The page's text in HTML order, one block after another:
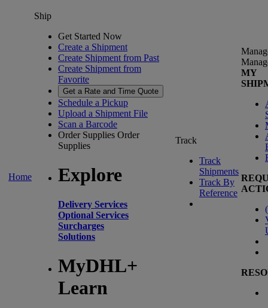
Home
Ship
Get Started Now
Create a Shipment
Create Shipment from Past
Create Shipment from
Favorite
Get a Rate and Time Quote
Schedule a Pickup
Upload a Shipment File
Scan a Barcode
Order Supplies Order
Supplies
Explore
Delivery Services
Optional Services
Surcharges
Solutions
MyDHL+
Learn
Track
Track
Shipments
Track By
Reference
MY
(